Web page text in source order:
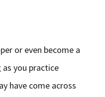
or even become a
you practice
have come across